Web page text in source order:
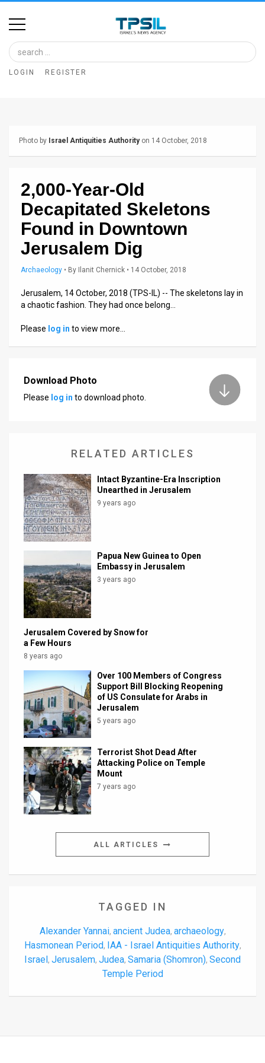
Home
Image
Bank
Privacy
Contact
Support
Facebook
LOGIN REGISTER
Photo by Israel Antiquities Authorityon 14 October, 2018
2,000-Year-Old
Decapitated Skeletons
Found in Downtown
Jerusalem Dig
Archaeology • By Ilanit Chernick • 14 October, 2018
Jerusalem, 14 October, 2018 (TPS-IL) -- The skeletons lay in
a chaotic fashion. They had once belong…
Please log in to view more…
Download Photo
Please log in to download photo.
RELATED ARTICLES
Intact Byzantine-Era Inscription
Unearthed in Jerusalem
9 years ago
Papua New Guinea to Open
Embassy in Jerusalem
3 years ago
Jerusalem Covered by Snow for
a Few Hours
8 years ago
Over 100 Members of Congress
Support Bill Blocking Reopening
of US Consulate for Arabs in
Jerusalem
5 years ago
Terrorist Shot Dead After
Attacking Police on Temple
Mount
7 years ago
ALL ARTICLES
TAGGED IN
Alexander Yannai, ancient Judea, archaeology,
Hasmonean Period, IAA - Israel Antiquities Authority,
Israel , Jerusalem, Judea, Samaria (Shomron), Second
Temple Period